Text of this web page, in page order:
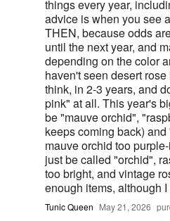
things every year,
advice is when you see
THEN, because odds
until the next year, and
depending on the color
haven't seen desert
think, in 2-3 years, and
pink" at all. This year's big pinkish colors seem to
be "mauve orchid",
keeps coming back) and
mauve orchid too
just be called "orchid",
too bright, and vintage
enough items, although
Tunic Queen May 21, 2026